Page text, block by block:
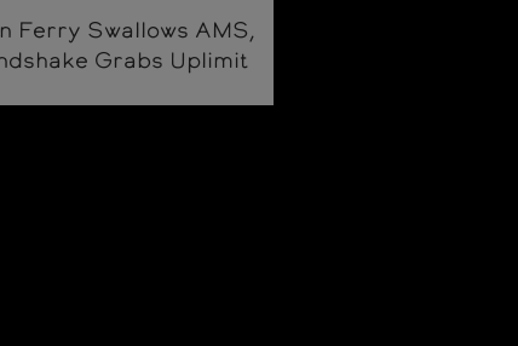
Ferry Swallows AMS,
Grabs Uplimit